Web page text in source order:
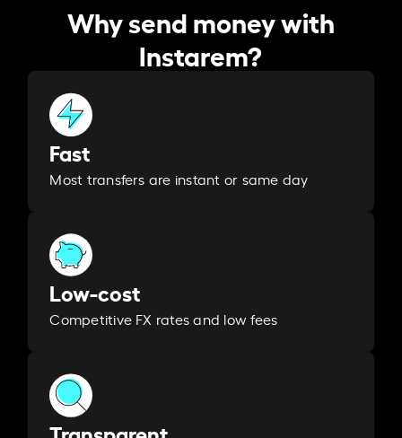
Why send money with
Instarem?
Fast
Most transfers are instant or same day
Low-cost
Competitive FX rates and low fees